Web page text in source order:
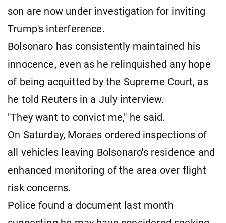
son are now under investigation for inviting
Trump's interference.
Bolsonaro has consistently maintained his
innocence, even as he relinquished any hope
of being acquitted by the Supreme Court, as
he told Reuters in a July interview.
"They want to convict me," he said.
On Saturday, Moraes ordered inspections of
all vehicles leaving Bolsonaro's residence and
enhanced monitoring of the area over flight
risk concerns.
Police found a document last month